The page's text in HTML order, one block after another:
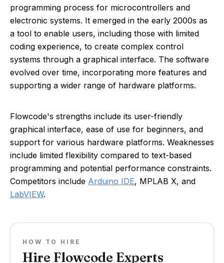
programming process for microcontrollers and
electronic systems. It emerged in the early 2000s as
a tool to enable users, including those with limited
coding experience, to create complex control
systems through a graphical interface. The software
evolved over time, incorporating more features and
supporting a wider range of hardware platforms.
Flowcode's strengths include its user-friendly
graphical interface, ease of use for beginners, and
support for various hardware platforms. Weaknesses
include limited flexibility compared to text-based
programming and potential performance constraints.
Competitors include Arduino IDE, MPLAB X, and
LabVIEW.
HOW TO HIRE
Hire Flowcode Experts